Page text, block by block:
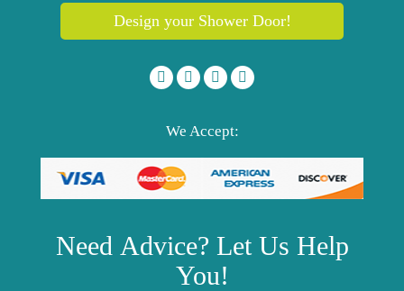
Design your Shower Door!
We Accept:
Need Advice? Let Us Help
You!